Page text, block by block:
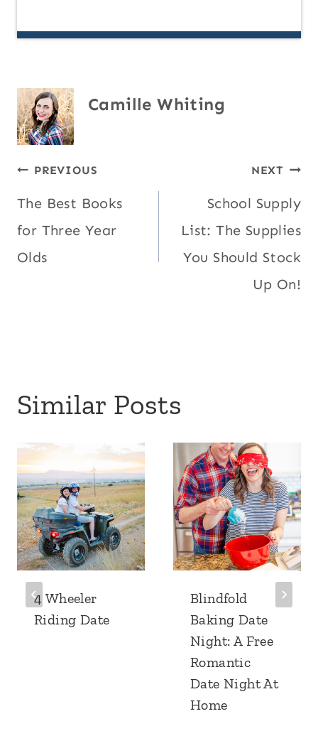
Camille Whiting
Post
navigation
PREVIOUS
The Best Books
for Three Year
Olds
NEXT
School Supply
List: The Supplies
You Should Stock
Up On!
Similar Posts
4 Wheeler
Riding Date
Blindfold
Baking Date
Night: A Free
Romantic
Date Night At
Home